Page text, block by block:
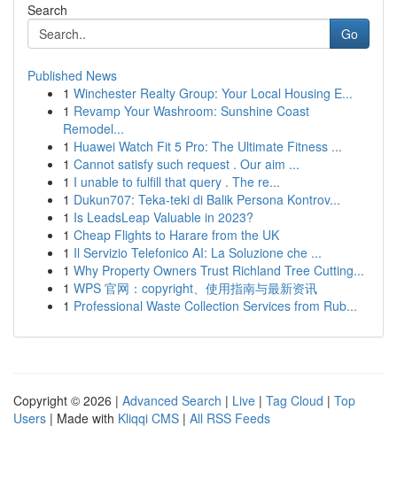
Search
Go
Published News
1 Winchester Realty Group: Your Local Housing E...
1 Revamp Your Washroom: Sunshine Coast
Remodel...
1 Huawei Watch Fit 5 Pro: The Ultimate Fitness ...
1 Cannot satisfy such request . Our aim ...
1 I unable to fulfill that query . The re...
1 Dukun707: Teka-teki di Balik Persona Kontrov...
1 Is LeadsLeap Valuable in 2023?
1 Cheap Flights to Harare from the UK
1 Il Servizio Telefonico AI: La Soluzione che ...
1 Why Property Owners Trust Richland Tree Cutting...
1 WPS 官网：copyright、使用指南与最新资讯
1 Professional Waste Collection Services from Rub...
Copyright © 2026 | Advanced Search | Live | Tag Cloud | Top
Users | Made with Kliqqi CMS | All RSS Feeds